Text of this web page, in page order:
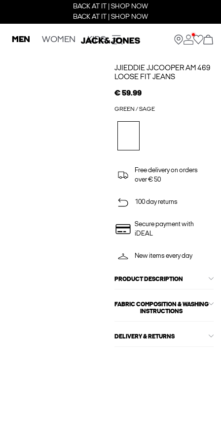
BACK AT IT | SHOP NOW
BACK AT IT | SHOP NOW
MEN WOMEN KIDS
JJIEDDIE JJCOOPER AM 469
LOOSE FIT JEANS
€ 59.99
GREEN / SAGE
Free delivery on orders
over € 50
100 day returns
Secure payment with
iDEAL
New items every day
PRODUCT DESCRIPTION
FABRIC COMPOSITION & WASHING
INSTRUCTIONS
DELIVERY & RETURNS